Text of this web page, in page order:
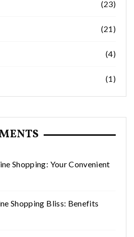
(23)
(21)
(4)
(1)
Shopping: Your Convenient
Shopping Bliss: Benefits